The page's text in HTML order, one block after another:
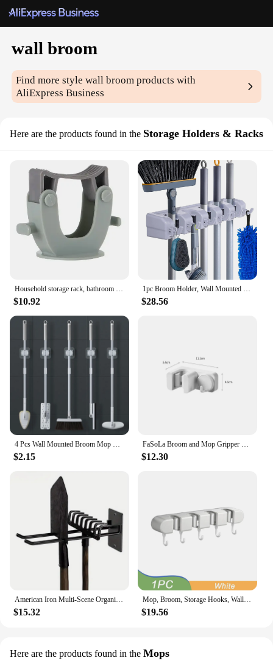
wall broom
Find more stylewall broom products with
AliExpress Business
Here are the products found in the Storage Holders & Racks
Household storage rack, bathroom suction pipe, seamless hook, wall hanging mop storage rack, waterproof broom hook
$10.92
1pc Broom Holder, Wall Mounted Garden Tool Organizer, Home Laundry Room, Closet, Shed, Garage Organization
$28.56
4 Pcs Wall Mounted Broom Mop Grippers Self-Adhesive No Drilling Mop Broom Racks for Home Bathroom Kitchen Garden Garage
$2.15
FaSoLa Broom and Mop Gripper with Hook Damage Free Hanging Wall Mount Broom Holder No Tools Household Cleaning Organizer
$12.30
American Iron Multi-Scene Organizer Garden Tool Display Wall Mounted Organizer Wall Shovel Rake Broom Hose Shovel Organizer
$15.32
Mop, Broom, Storage Hooks, Wall Mounted, Non-Punch Mop Rack, Multi-Purpose Storage Shelf, Kitchen, Bathroom Accessories
$19.56
Here are the products found in the Mops